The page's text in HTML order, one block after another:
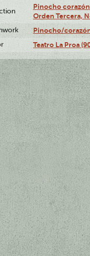
Pinocho corazón
Orden Tercera,
Pinocho/
Teatro La Proa